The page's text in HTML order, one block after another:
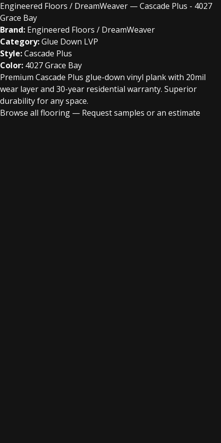
Engineered Floors / DreamWeaver — Cascade Plus - 4027
Grace Bay
Brand: Engineered Floors / DreamWeaver
Category:Glue Down LVP
Style:Cascade Plus
Color: 4027 Grace Bay
Premium Cascade Plus glue-down vinyl plank with 20mil
wear layer and 30-year residential warranty. Superior
durability for any space.
Browse all flooring — Request samples or an estimate